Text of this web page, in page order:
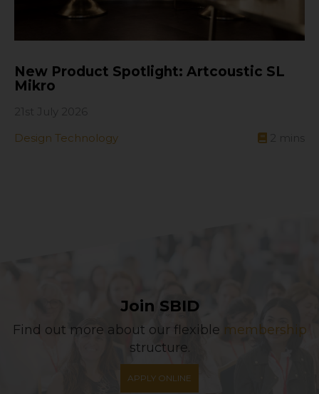
New Product Spotlight: Artcoustic SL
Mikro
Design Technology
Join SBID
Find out more about our flexible membership
structure.
APPLY ONLINE